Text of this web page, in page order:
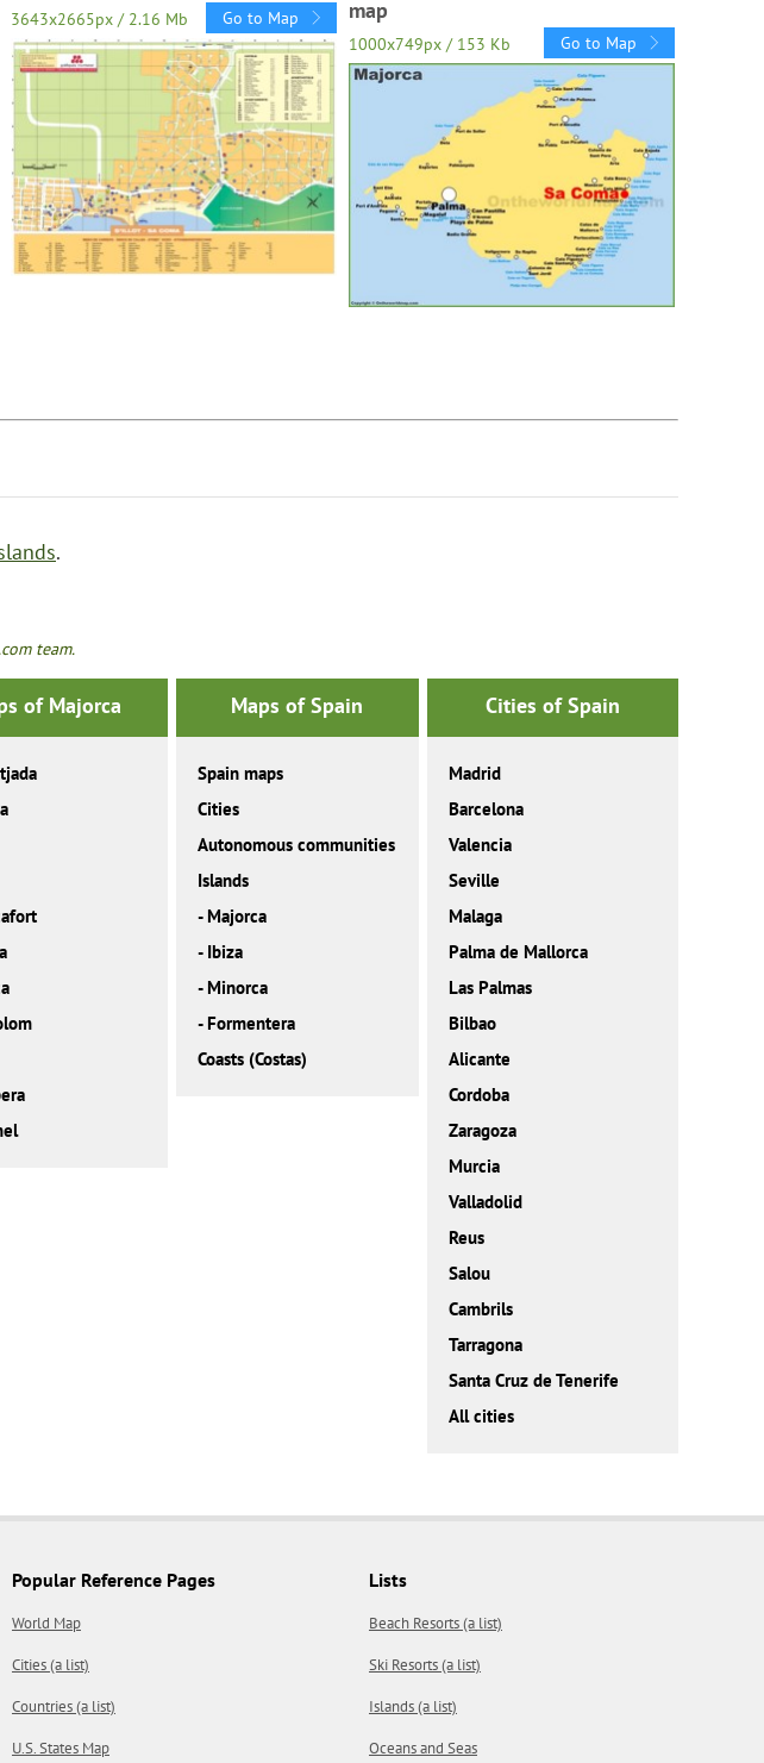
3643x2665px / 2.16 Mb Go to Map
map
1000x749px / 153 Kb Go to Map
.
team.
of Majorca Maps of Spain
Spain maps
Cities
Autonomous communities
Islands
- Majorca
- Ibiza
- Minorca
- Formentera
Coasts (Costas)
Cities of Spain
Madrid
Barcelona
Valencia
Seville
Malaga
Palma de Mallorca
Las Palmas
Bilbao
Alicante
Cordoba
Zaragoza
Murcia
Valladolid
Reus
Salou
Cambrils
Tarragona
Santa Cruz de Tenerife
All cities
Popular Reference Pages
World Map
Cities (a list)
Countries (a list)
U.S. States Map
Lists
Beach Resorts (a list)
Ski Resorts (a list)
Islands (a list)
Oceans and Seas